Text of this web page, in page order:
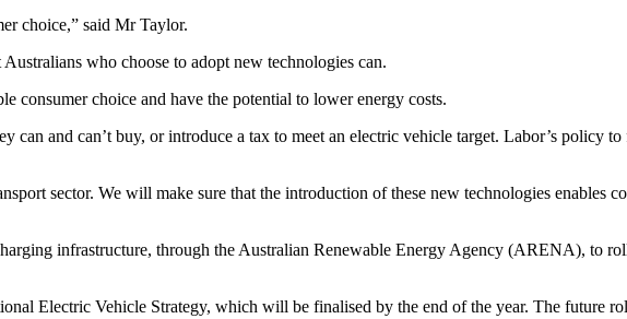
choice,” said Mr Taylor.
who choose to adopt new technologies can.
consumer choice and have the potential to lower energy costs.
can and can’t buy, or introduce a tax to meet an electric vehicle target. Labor’s policy
sector. We will make sure that the introduction of these new technologies enables
infrastructure, through the Australian Renewable Energy Agency (ARENA), to
Electric Vehicle Strategy, which will be finalised by the end of the year. The future